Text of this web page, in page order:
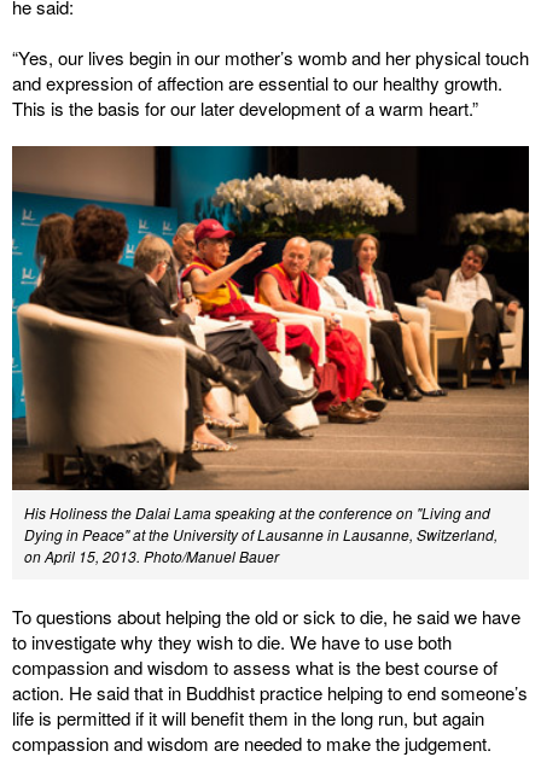
he said:
“Yes, our lives begin in our mother’s womb and her physical touch
and expression of affection are essential to our healthy growth.
This is the basis for our later development of a warm heart.”
His Holiness the Dalai Lama speaking at the conference on "Living and
Dying in Peace" at the University of Lausanne in Lausanne, Switzerland,
on April 15, 2013. Photo/Manuel Bauer
To questions about helping the old or sick to die, he said we have
to investigate why they wish to die. We have to use both
compassion and wisdom to assess what is the best course of
action. He said that in Buddhist practice helping to end someone’s
life is permitted if it will benefit them in the long run, but again
compassion and wisdom are needed to make the judgement.